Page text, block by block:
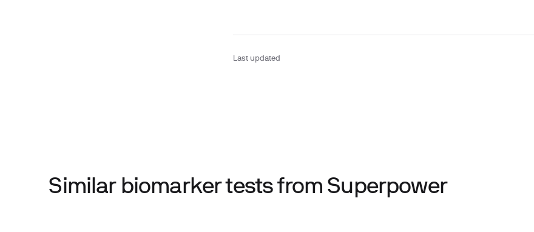
Last updated
Similar biomarker tests from Superpower